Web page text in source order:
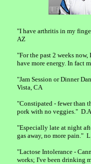
"I have arthritis in my
AZ
"For the past 2 weeks
have more energy. In fact
"Jam Session or Dinner
Vista, CA
"Constipated - fewer than
pork with no veggies."
"Especially late at night
gas away, no more pain."
"Lactose Intolerance -
works; I've been drinking